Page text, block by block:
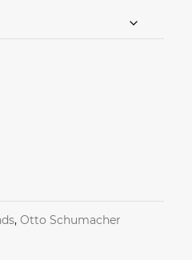
by Otto Schumacher quantity
, Otto Schumacher